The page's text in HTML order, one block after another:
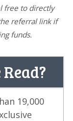
free to directly
referral link if
funds.
19,000